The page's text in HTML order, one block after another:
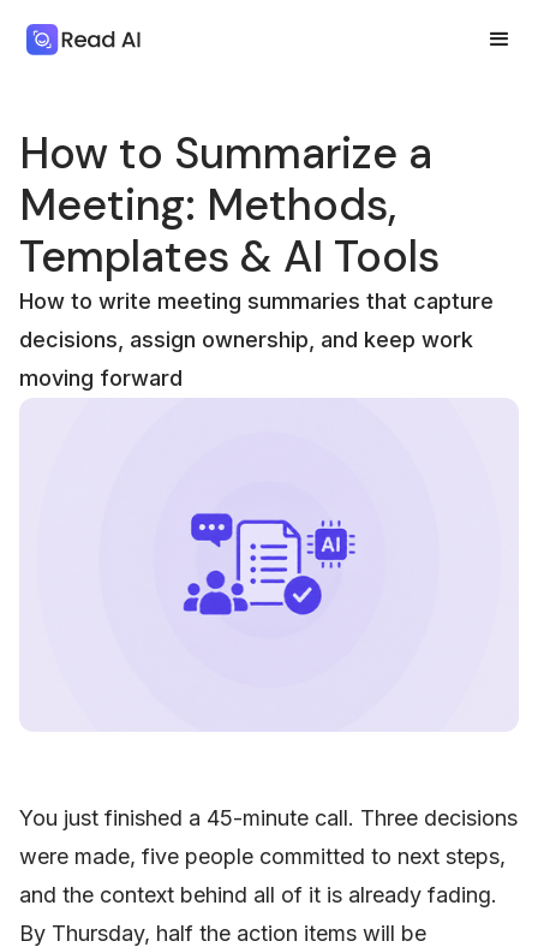
How to Summarize a
Meeting: Methods,
Templates & AI Tools
How to write meeting summaries that capture
decisions, assign ownership, and keep work
moving forward
You just finished a 45-minute call. Three decisions
were made, five people committed to next steps,
and the context behind all of it is already fading.
By Thursday, half the action items will be